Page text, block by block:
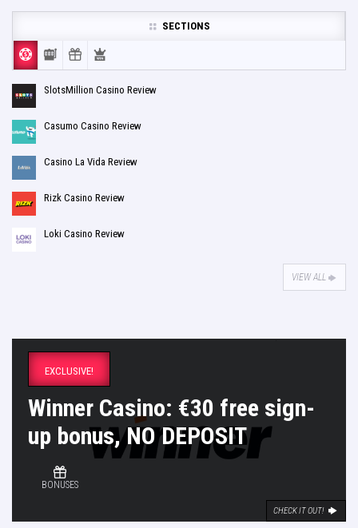
SECTIONS
SlotsMillion Casino Review
Casumo Casino Review
Casino La Vida Review
Rizk Casino Review
Loki Casino Review
VIEW ALL
EXCLUSIVE!
Winner Casino: €30 free sign-
up bonus, NO DEPOSIT
BONUSES
CHECK IT OUT!